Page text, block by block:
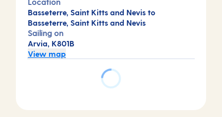
Basseterre, Saint Kitts and Nevis to
Basseterre, Saint Kitts and Nevis
Sailing on
Arvia, K801B
View map